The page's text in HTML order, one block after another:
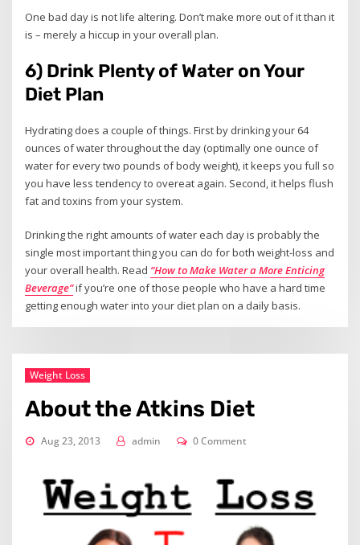
One bad day is not life altering. Don’t make more out of it than it
is – merely a hiccup in your overall plan.
6) Drink Plenty of Water on Your
Diet Plan
Hydrating does a couple of things. First by drinking your 64
ounces of water throughout the day (optimally one ounce of
water for every two pounds of body weight), it keeps you full so
you have less tendency to overeat again. Second, it helps flush
fat and toxins from your system.
Drinking the right amounts of water each day is probably the
single most important thing you can do for both weight-loss and
your overall health. Read “How to Make Water a More Enticing
Beverage”if you’re one of those people who have a hard time
getting enough water into your diet plan on a daily basis.
Weight Loss
About the Atkins Diet
Aug 23, 2013 admin 0 Comment